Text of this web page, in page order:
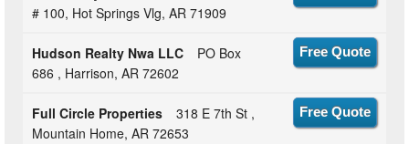
# 100, Hot Springs Vlg, AR 71909
Hudson Realty Nwa LLC
PO Box
686 , Harrison, AR 72602
Free Quote
Full Circle Properties
318 E 7th St ,
Mountain Home, AR 72653
Free Quote